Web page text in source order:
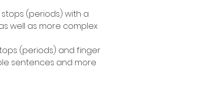
(periods) with a
well as more complex
(periods) and finger
sentences and more